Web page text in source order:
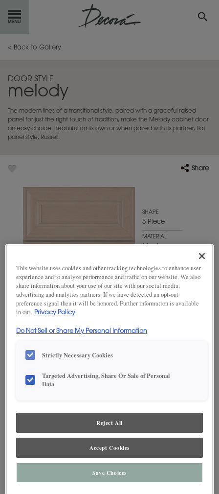
GETSTARTED
INSPIRATIONGALLERY
RESOURCES
DECORA
WHERE
< Back to Gallery
DOOR STYLE
melody
The modern lines of a transitional style, paired with a graceful raised
panel for just the right touch of tradition, make the Melody cabinet door
an easy choice. Beautiful on its own or when paired with its partner, flat
panel style, Russell.
Share
SHAPE
5 Piece
MATERIAL
Maple
Hillside
satisfaction, we suggest you view an actual sample from your
DOOR SHAPE:5 Piece
This website uses cookies and other tracking technologies to enhance user
experience and to analyze performance and traffic on our website. We also
share information about your use of our site with our social media,
advertising and analytics partners. If we have detected an opt-out
preference signal then it will be honored. Further information is available
in our
Privacy Policy
Do Not Sell or Share My Personal Information
Strictly Necessary Cookies
Targeted Advertising, Share Or Sale of Personal
Data
Reject All
Accept Cookies
Save Choices